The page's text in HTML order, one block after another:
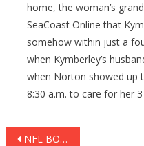
home, the woman’s
SeaCoast Online that
somehow within just a
when Kymberley’s
when Norton showed up
8:30 a.m. to care for her
Post
NFL BOYCOTT IN FULL FORCE: Empty Seats During Week 6 Show Just How Powerful It Is